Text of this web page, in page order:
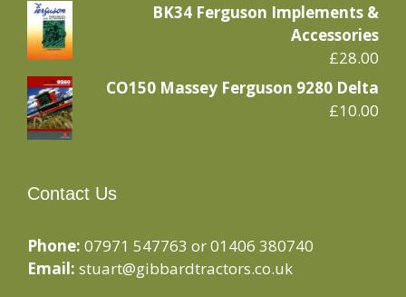
BK34 Ferguson Implements &
Accessories
£28.00
CO150 Massey Ferguson 9280 Delta
£10.00
Contact Us
Phone: 07971 547763 or 01406 380740
Email: stuart@gibbardtractors.co.uk